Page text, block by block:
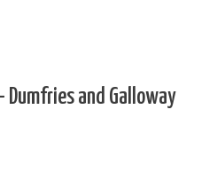
Dumfries and Galloway